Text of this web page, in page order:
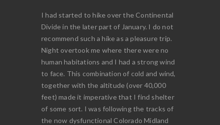
I had started to hike over the Continental
Divide in the later part of January. I do not
recommend such a hike as a pleasure trip.
Night overtook me where there were no
human habitations and I had a strong wind
to face. This combination of cold and wind,
together with the altitude (over 40,000
feet) made it imperative that I find shelter
of some sort. I was following the tracks of
the now dysfunctional Colorado Midland